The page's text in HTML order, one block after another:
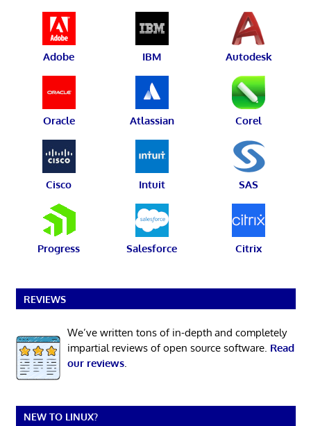
Adobe IBM Autodesk
Oracle Atlassian Corel
Cisco Intuit SAS
Progress Salesforce Citrix
REVIEWS
We’ve written tons of in-depth and completely
impartial reviews of open source software. Read
our reviews.
NEW TO LINUX?